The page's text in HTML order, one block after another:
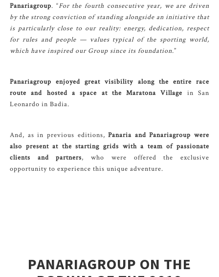
Panariagroup. “For the fourth consecutive year, we are driven
by the strong conviction of standing alongside an initiative that
is particularly close to our reality: energy, dedication, respect
for rules and people — values typical of the sporting world,
which have inspired our Group since its foundation.”
Panariagroup enjoyed great visibility along the entire race
route and hosted a space at the Maratona Village in San
Leonardo in Badia.
And, as in previous editions,Panaria and Panariagroup were
also present at the starting grids with a team of passionate
clients and partners, who were offered the exclusive
opportunity to experience this unique adventure.
PANARIAGROUP ON THE